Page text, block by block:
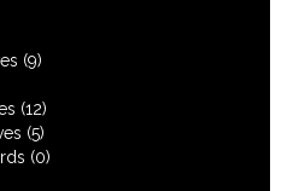
(9)
(12)
(5)
(0)